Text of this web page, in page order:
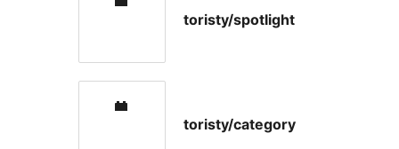
toristy/spotlight
toristy/category